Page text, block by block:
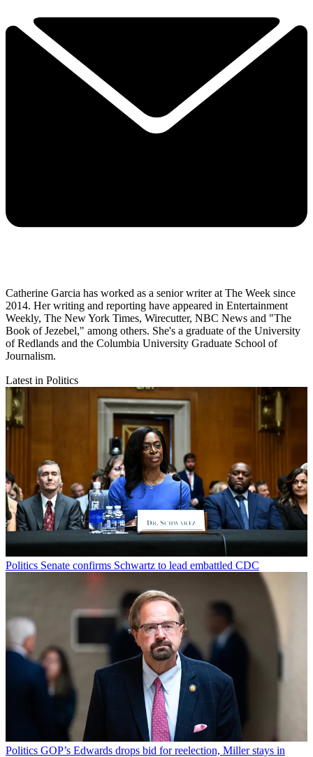
Catherine Garcia has worked as a senior writer at The Week since
2014. Her writing and reporting have appeared in Entertainment
Weekly, The New York Times, Wirecutter, NBC News and "The
Book of Jezebel," among others. She's a graduate of the University
of Redlands and the Columbia University Graduate School of
Journalism.
Latest in Politics
Politics Senate confirms Schwartz to lead embattled CDC
Politics GOP’s Edwards drops bid for reelection, Miller stays in